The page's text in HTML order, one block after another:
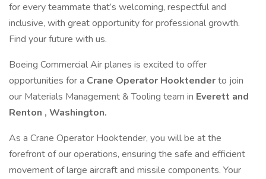
for every teammate that’s welcoming, respectful and
inclusive, with great opportunity for professional growth.
Find your future with us.
Boeing Commercial Air planes is excited to offer
opportunities for a Crane Operator Hooktenderto join
our Materials Management & Tooling team in Everett and
Renton , Washington.
As a Crane Operator Hooktender, you will be at the
forefront of our operations, ensuring the safe and efficient
movement of large aircraft and missile components. Your